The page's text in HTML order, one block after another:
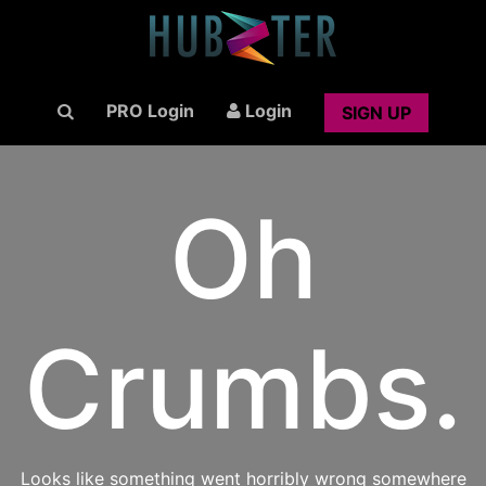
PRO Login Login SIGN UP
Oh
Crumbs.
Looks like something went horribly wrong somewhere